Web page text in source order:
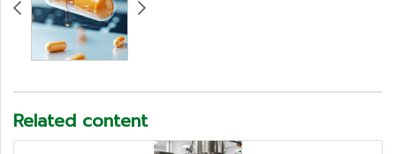
Related content